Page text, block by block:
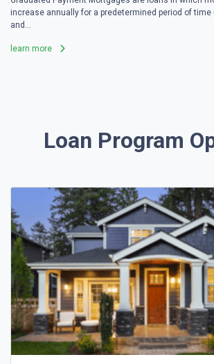
increase annually for a predetermined period of time
and...
learn more
Loan Program